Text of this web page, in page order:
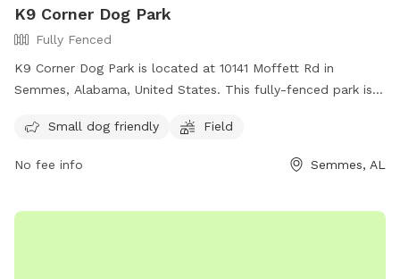
K9 Corner Dog Park
Fully Fenced
K9 Corner Dog Park is located at 10141 Moffett Rd in
Semmes, Alabama, United States. This fully-fenced park is
play. For more information, visit their website at
grand-opening/ or contact them at (251) 649-8811 or email
Small dog friendly Field
No fee info Semmes, AL